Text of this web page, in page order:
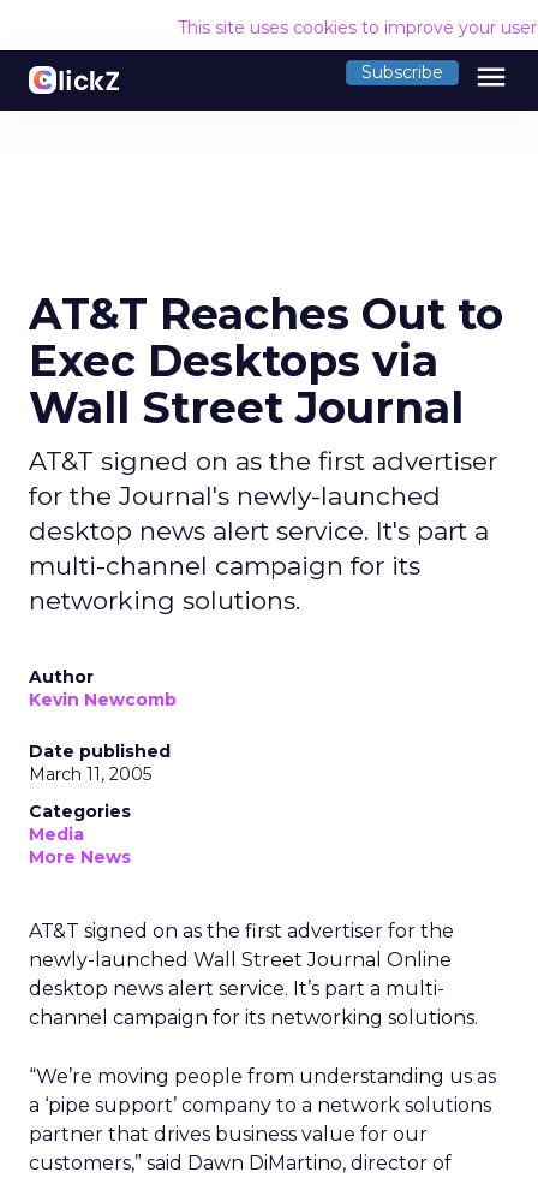
This site uses cookies to improve your
Subscribe menu
AT&T Reaches Out to
Exec Desktops via
Wall Street Journal
AT&T signed on as the first advertiser
for the Journal's newly-launched
desktop news alert service. It's part a
multi-channel campaign for its
networking solutions.
Author
Kevin Newcomb
Date published
March 11, 2005
Categories
Media
More News
AT&T signed on as the first advertiser for the
newly-launched Wall Street Journal Online
desktop news alert service. It’s part a multi-
channel campaign for its networking solutions.
“We’re moving people from understanding us as
a ‘pipe support’ company to a network solutions
partner that drives business value for our
customers,” said Dawn DiMartino, director of